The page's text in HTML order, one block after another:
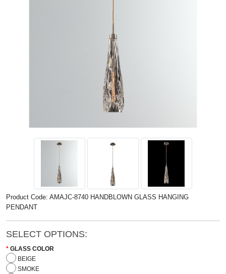
Product Code: AMAJC-8740 HANDBLOWN GLASS HANGING
PENDANT
SELECT OPTIONS:
GLASS COLOR
BEIGE
SMOKE